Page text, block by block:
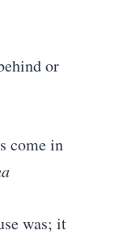
or
come in
was; it